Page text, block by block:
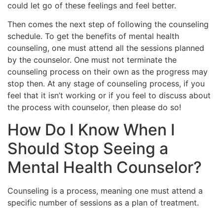
could let go of these feelings and feel better.
Then comes the next step of following the counseling
schedule. To get the benefits of mental health
counseling, one must attend all the sessions planned
by the counselor. One must not terminate the
counseling process on their own as the progress may
stop then. At any stage of counseling process, if you
feel that it isn’t working or if you feel to discuss about
the process with counselor, then please do so!
How Do I Know When I
Should Stop Seeing a
Mental Health Counselor?
Counseling is a process, meaning one must attend a
specific number of sessions as a plan of treatment.